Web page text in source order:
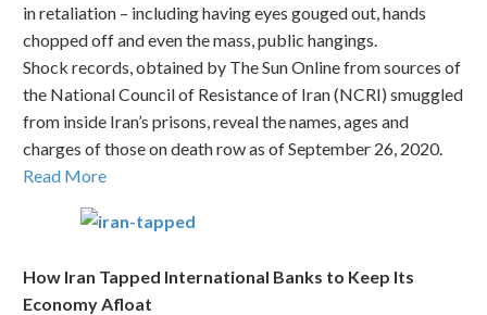
in retaliation – including having eyes gouged out, hands
chopped off and even the mass, public hangings.
Shock records, obtained by The Sun Online from sources of
the National Council of Resistance of Iran (NCRI) smuggled
from inside Iran’s prisons, reveal the names, ages and
charges of those on death row as of September 26, 2020.
Read More
How Iran Tapped International Banks to Keep Its
Economy Afloat